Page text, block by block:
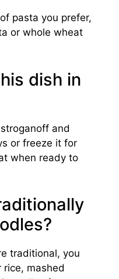
pasta you prefer,
or whole wheat
dish in
and
or freeze it for
when ready to
traditional, you
mashed